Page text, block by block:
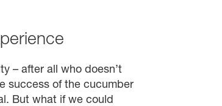
– after all who doesn’t
success of the cucumber
But what if we could